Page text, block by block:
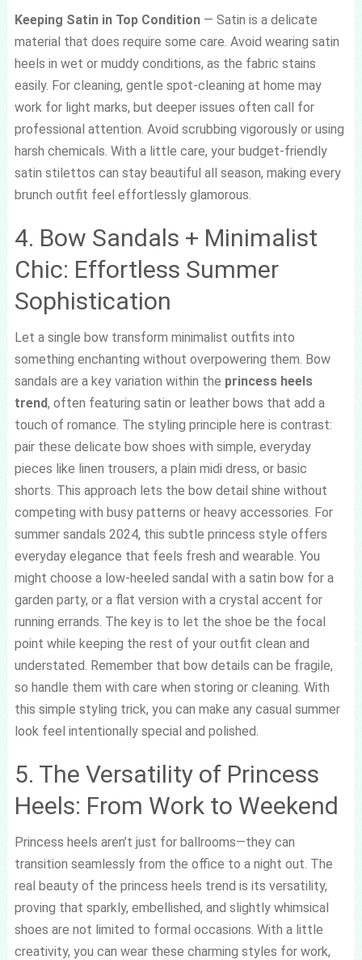
Keeping Satin in Top Condition— Satin is a delicate
material that does require some care. Avoid wearing satin
heels in wet or muddy conditions, as the fabric stains
easily. For cleaning, gentle spot-cleaning at home may
work for light marks, but deeper issues often call for
professional attention. Avoid scrubbing vigorously or using
harsh chemicals. With a little care, your budget-friendly
satin stilettos can stay beautiful all season, making every
brunch outfit feel effortlessly glamorous.
4. Bow Sandals + Minimalist
Chic: Effortless Summer
Sophistication
Let a single bow transform minimalist outfits into
something enchanting without overpowering them. Bow
sandals are a key variation within the princess heels
trend, often featuring satin or leather bows that add a
touch of romance. The styling principle here is contrast:
pair these delicate bow shoes with simple, everyday
pieces like linen trousers, a plain midi dress, or basic
shorts. This approach lets the bow detail shine without
competing with busy patterns or heavy accessories. For
summer sandals 2024, this subtle princess style offers
everyday elegance that feels fresh and wearable. You
might choose a low-heeled sandal with a satin bow for a
garden party, or a flat version with a crystal accent for
running errands. The key is to let the shoe be the focal
point while keeping the rest of your outfit clean and
understated. Remember that bow details can be fragile,
so handle them with care when storing or cleaning. With
this simple styling trick, you can make any casual summer
look feel intentionally special and polished.
5. The Versatility of Princess
Heels: From Work to Weekend
Princess heels aren’t just for ballrooms—they can
transition seamlessly from the office to a night out. The
real beauty of the princess heels trend is its versatility,
proving that sparkly, embellished, and slightly whimsical
shoes are not limited to formal occasions. With a little
creativity, you can wear these charming styles for work,